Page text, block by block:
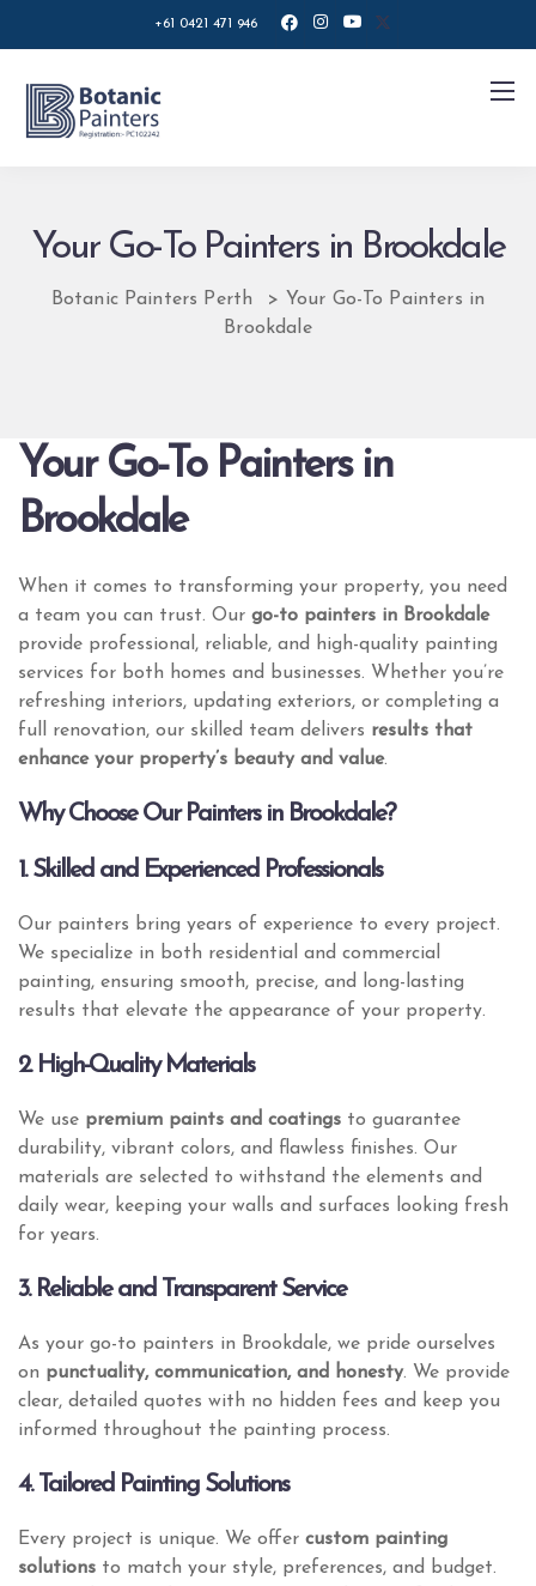
+61 0421 471 946
Your Go-To Painters in Brookdale
Botanic Painters Perth > Your Go-To Painters in
Brookdale
Your Go-To Painters in
Brookdale
When it comes to transforming your property, you need
a team you can trust. Our go-to painters in Brookdale
provide professional, reliable, and high-quality painting
services for both homes and businesses. Whether you’re
refreshing interiors, updating exteriors, or completing a
full renovation, our skilled team delivers results that
enhance your property’s beauty and value.
Why Choose Our Painters in Brookdale?
1. Skilled and Experienced Professionals
Our painters bring years of experience to every project.
We specialize in both residential and commercial
painting, ensuring smooth, precise, and long-lasting
results that elevate the appearance of your property.
2. High-Quality Materials
We use premium paints and coatings to guarantee
durability, vibrant colors, and flawless finishes. Our
materials are selected to withstand the elements and
daily wear, keeping your walls and surfaces looking fresh
for years.
3. Reliable and Transparent Service
As your go-to painters in Brookdale, we pride ourselves
on punctuality, communication, and honesty. We provide
clear, detailed quotes with no hidden fees and keep you
informed throughout the painting process.
4. Tailored Painting Solutions
Every project is unique. We offer custom painting
solutions to match your style, preferences, and budget.